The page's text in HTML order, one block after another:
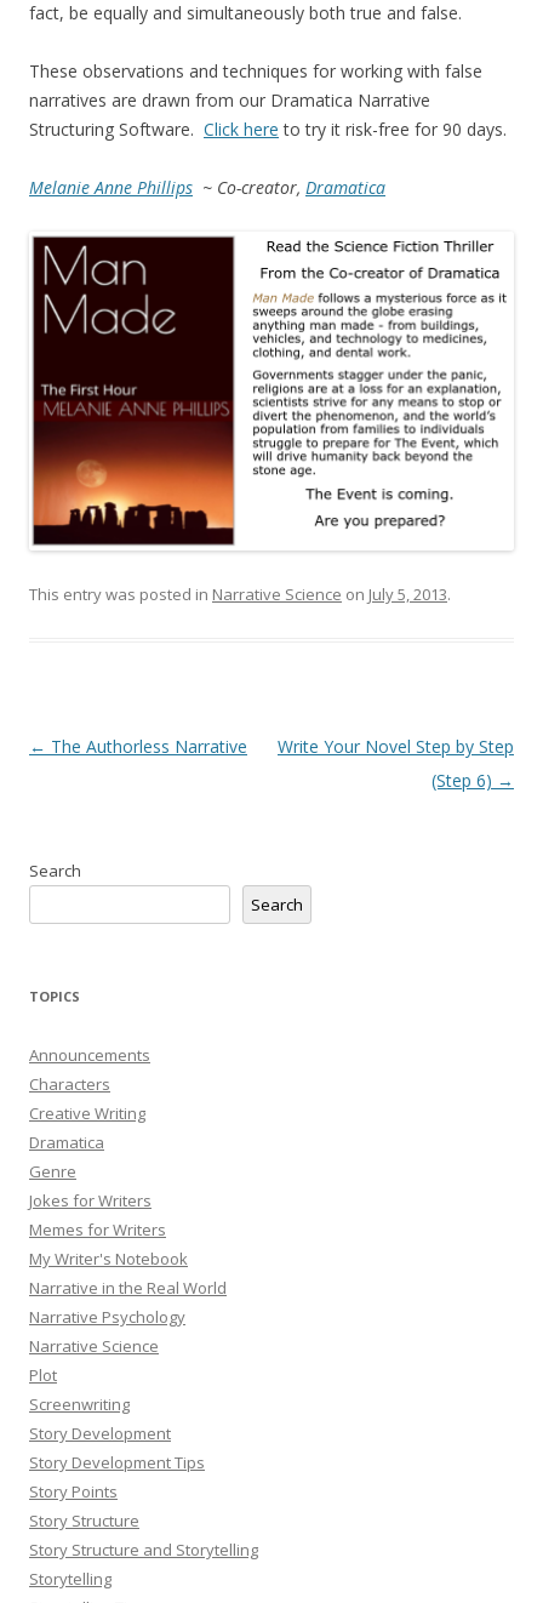
fact, be equally and simultaneously both true and false.
These observations and techniques for working with false
narratives are drawn from our Dramatica Narrative
Structuring Software. Click here to try it risk-free for 90 days.
Melanie Anne Phillips ~ Co-creator, Dramatica
This entry was posted in Narrative Science on July 5, 2013.
Post
← The Authorless Narrative
Write Your Novel Step by Step
(Step 6) →
Search
Search
TOPICS
Announcements
Characters
Creative Writing
Dramatica
Genre
Jokes for Writers
Memes for Writers
My Writer's Notebook
Narrative in the Real World
Narrative Psychology
Narrative Science
Plot
Screenwriting
Story Development
Story Development Tips
Story Points
Story Structure
Story Structure and Storytelling
Storytelling